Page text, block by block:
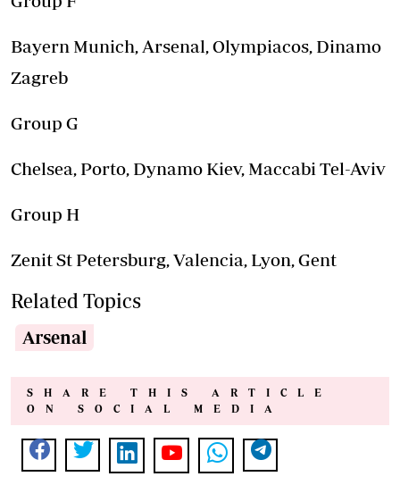
Bayern Munich, Arsenal, Olympiacos, Dinamo
Zagreb
Group G
Chelsea, Porto, Dynamo Kiev, Maccabi Tel-Aviv
Group H
Zenit St Petersburg, Valencia, Lyon, Gent
Related Topics
Arsenal
SHARE THIS ARTICLE
ON SOCIAL MEDIA